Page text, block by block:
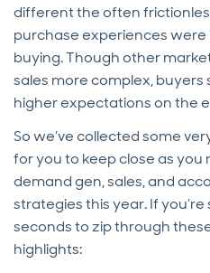
different the often
purchase experiences were
buying. Though other
sales more complex, buyers
higher expectations on the
So we’ve collected some
for you to keep close as
demand gen, sales, and
strategies this year. If
seconds to zip through
highlights: